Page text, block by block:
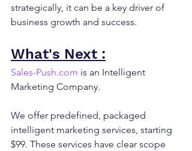
strategically, it can be a key driver of
business growth and success.
What's Next :
Sales-Push.com is an Intelligent
Marketing Company.
We offer predefined, packaged
intelligent marketing services, starting
$99. These services have clear scope